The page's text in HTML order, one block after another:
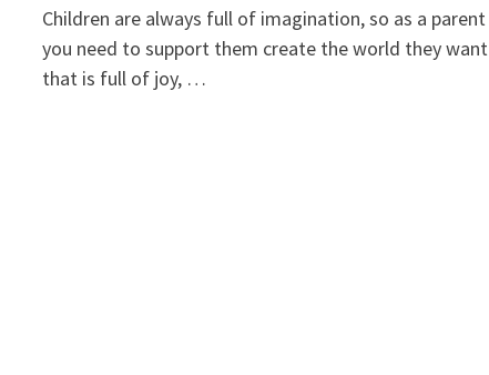
Children are always full of imagination, so as a parent
you need to support them create the world they want
that is full of joy, …